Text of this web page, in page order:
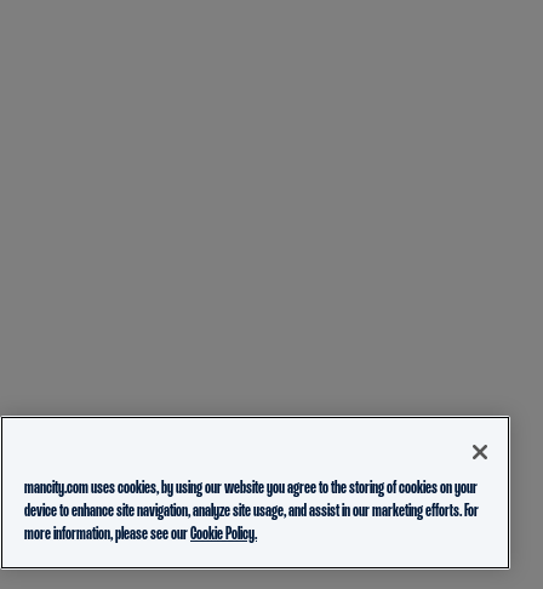
mancity.com uses cookies, by using our website you agree to the storing of cookies on your
device to enhance site navigation, analyze site usage, and assist in our marketing efforts. For
more information, please see ourCookie Policy.